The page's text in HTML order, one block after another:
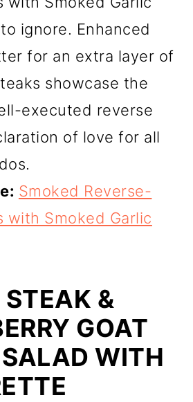
ignore. Enhanced
for an extra layer of
showcase the
executed reverse
of love for all
Smoked Reverse-
with Smoked Garlic
STEAK &
GOAT
WITH